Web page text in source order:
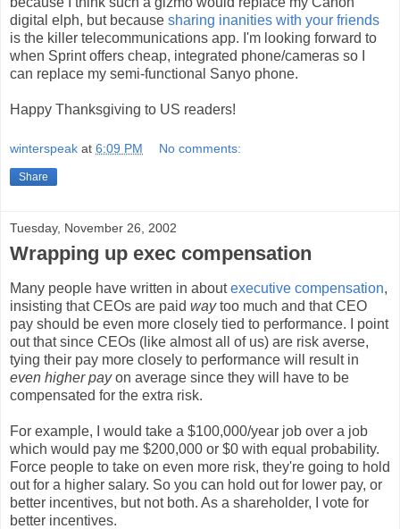
digital elph, but because sharing inanities with your friends
is the killer telecommunications app. I'm looking forward to
when Sprint offers cheap, integrated phone/cameras so I
can replace my semi-functional Sanyo phone.
Happy Thanksgiving to US readers!
winterspeak at 6:09 PM No comments:
Share
Tuesday, November 26, 2002
Wrapping up exec compensation
Many people have written in aboutexecutive compensation,
insisting that CEOs are paid waytoo much and that CEO
pay should be even more closely tied to performance. I point
out that since CEOs (like almost all of us) are risk averse,
tying their pay more closely to performance will result in
even higher payon average since they will have to be
compensated for the extra risk.
For example, I would take a $100,000/year job over a job
which would pay me $200,000 or $0 with equal probability.
Force people to take on even more risk, they're going to hold
out for a higher salary. So you can hold out for lower pay, or
better incentives, but not both. As a shareholder, I vote for
better incentives.